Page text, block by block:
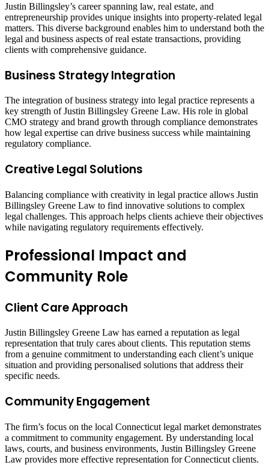
Justin Billingsley’s career spanning law, real estate, and
entrepreneurship provides unique insights into property-related legal
matters. This diverse background enables him to understand both the
legal and business aspects of real estate transactions, providing
clients with comprehensive guidance.
Business Strategy Integration
The integration of business strategy into legal practice represents a
key strength of Justin Billingsley Greene Law. His role in global
CMO strategy and brand growth through compliance demonstrates
how legal expertise can drive business success while maintaining
regulatory compliance.
Creative Legal Solutions
Balancing compliance with creativity in legal practice allows Justin
Billingsley Greene Law to find innovative solutions to complex
legal challenges. This approach helps clients achieve their objectives
while navigating regulatory requirements effectively.
Professional Impact and
Community Role
Client Care Approach
Justin Billingsley Greene Law has earned a reputation as legal
representation that truly cares about clients. This reputation stems
from a genuine commitment to understanding each client’s unique
situation and providing personalised solutions that address their
specific needs.
Community Engagement
The firm’s focus on the local Connecticut legal market demonstrates
a commitment to community engagement. By understanding local
laws, courts, and business environments, Justin Billingsley Greene
Law provides more effective representation for Connecticut clients.